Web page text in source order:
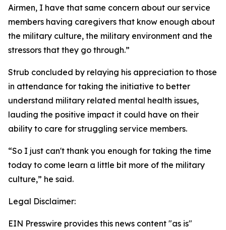
Airmen, I have that same concern about our service
members having caregivers that know enough about
the military culture, the military environment and the
stressors that they go through.”
Strub concluded by relaying his appreciation to those
in attendance for taking the initiative to better
understand military related mental health issues,
lauding the positive impact it could have on their
ability to care for struggling service members.
“So I just can't thank you enough for taking the time
today to come learn a little bit more of the military
culture,” he said.
Legal Disclaimer:
EIN Presswire provides this news content "as is"